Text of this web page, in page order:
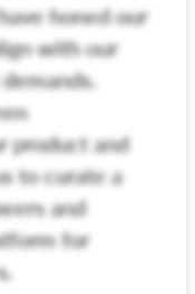
honed our
with our
product and
to curate a
and
for